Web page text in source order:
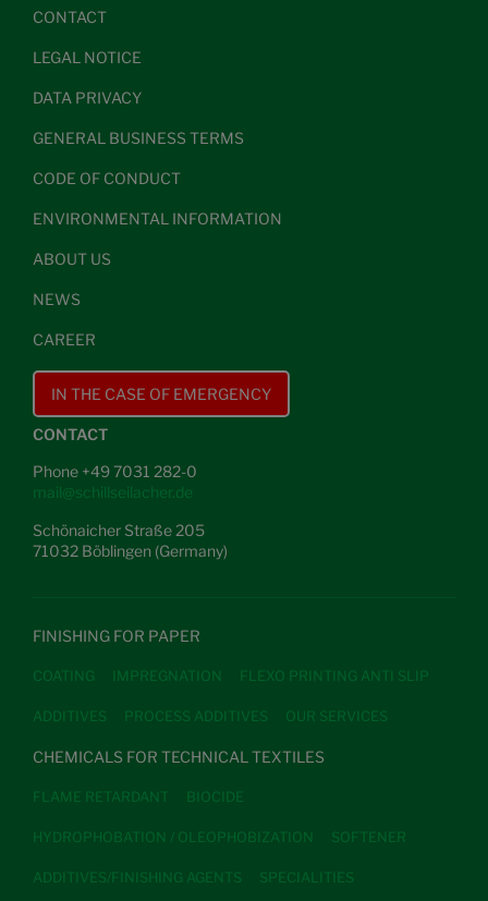
CONTACT
LEGAL NOTICE
DATA PRIVACY
GENERAL BUSINESS TERMS
CODE OF CONDUCT
ENVIRONMENTAL INFORMATION
ABOUT US
NEWS
CAREER
IN THE CASE OF EMERGENCY
CONTACT
Phone +49 7031 282-0
mail@schillseilacher.de
Schönaicher Straße 205
71032 Böblingen (Germany)
FINISHING FOR PAPER
COATING IMPREGNATION FLEXO PRINTING ANTI SLIP
ADDITIVES PROCESS ADDITIVES OUR SERVICES
CHEMICALS FOR TECHNICAL TEXTILES
FLAME RETARDANT BIOCIDE
HYDROPHOBATION / OLEOPHOBIZATION SOFTENER
ADDITIVES/FINISHING AGENTS SPECIALITIES